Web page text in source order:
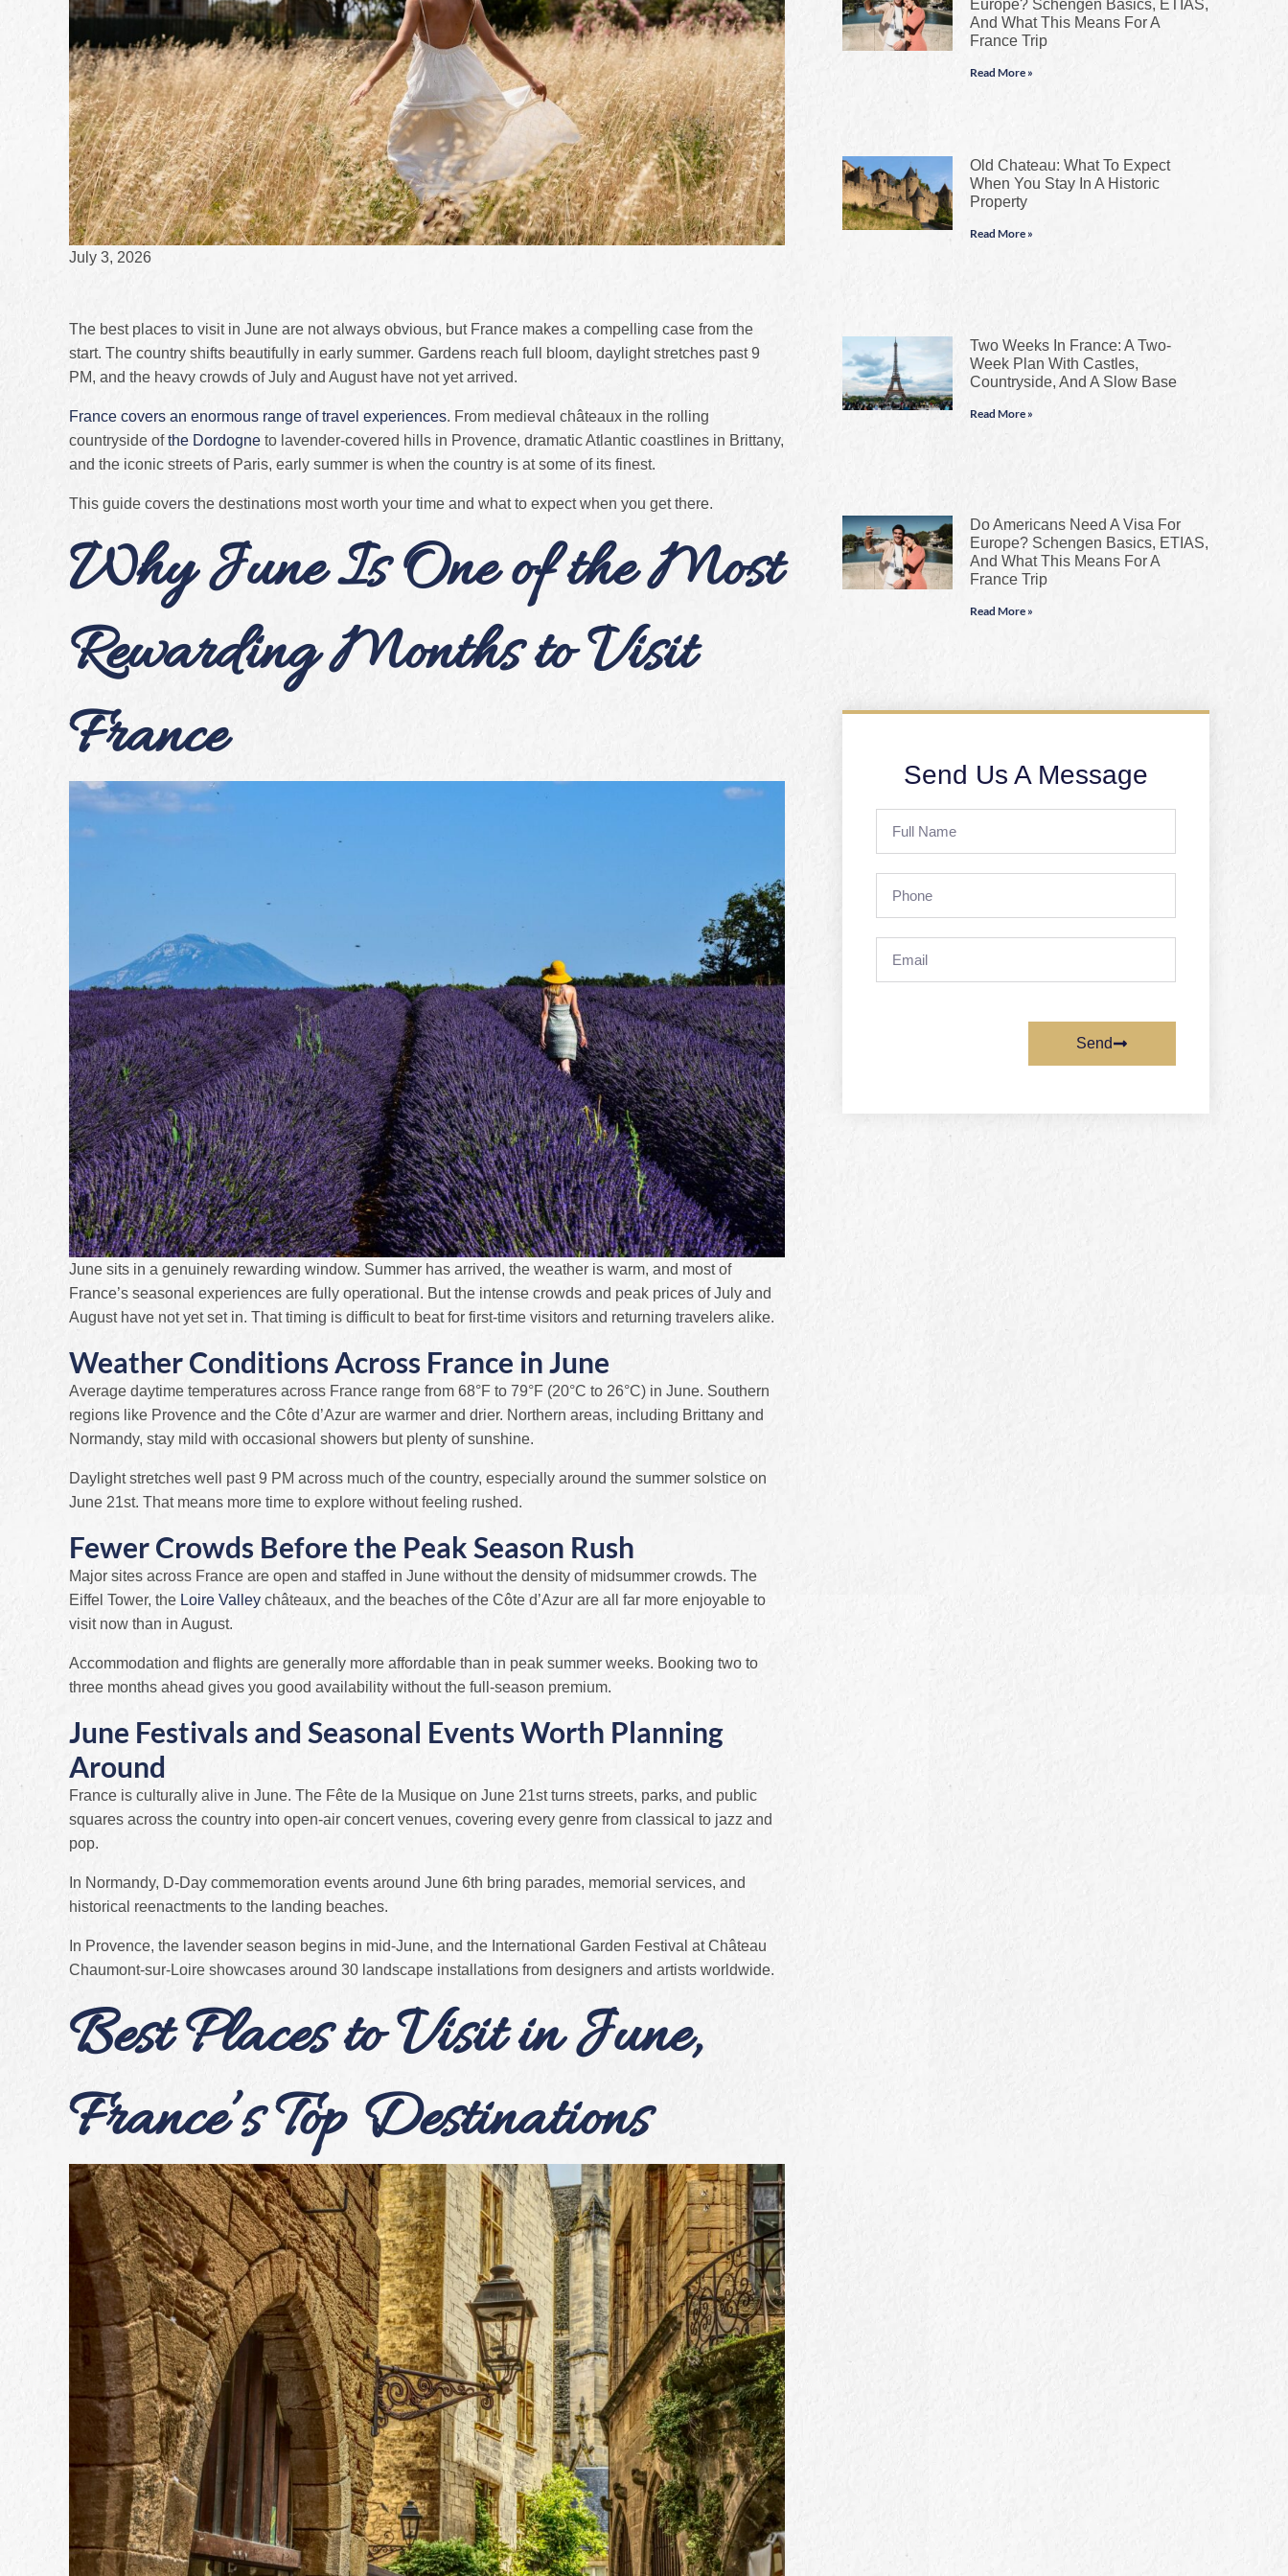
July 3, 2026
The best places to visit in June are not always obvious, but France makes a compelling case from the
start. The country shifts beautifully in early summer. Gardens reach full bloom, daylight stretches past 9
PM, and the heavy crowds of July and August have not yet arrived.
France covers an enormous range of travel experiences. From medieval châteaux in the rolling
countryside ofthe Dordogne to lavender-covered hills in Provence, dramatic Atlantic coastlines in Brittany,
and the iconic streets of Paris, early summer is when the country is at some of its finest.
This guide covers the destinations most worth your time and what to expect when you get there.
Why June Is One of the Most
Rewarding Months to Visit
France
June sits in a genuinely rewarding window. Summer has arrived, the weather is warm, and most of
France’s seasonal experiences are fully operational. But the intense crowds and peak prices of July and
August have not yet set in. That timing is difficult to beat for first-time visitors and returning travelers alike.
Weather Conditions Across France in June
Average daytime temperatures across France range from 68°F to 79°F (20°C to 26°C) in June. Southern
regions like Provence and the Côte d’Azur are warmer and drier. Northern areas, including Brittany and
Normandy, stay mild with occasional showers but plenty of sunshine.
Daylight stretches well past 9 PM across much of the country, especially around the summer solstice on
June 21st. That means more time to explore without feeling rushed.
Fewer Crowds Before the Peak Season Rush
Major sites across France are open and staffed in June without the density of midsummer crowds. The
Eiffel Tower, the Loire Valley châteaux, and the beaches of the Côte d’Azur are all far more enjoyable to
visit now than in August.
Accommodation and flights are generally more affordable than in peak summer weeks. Booking two to
three months ahead gives you good availability without the full-season premium.
June Festivals and Seasonal Events Worth Planning
Around
France is culturally alive in June. The Fête de la Musique on June 21st turns streets, parks, and public
squares across the country into open-air concert venues, covering every genre from classical to jazz and
pop.
In Normandy, D-Day commemoration events around June 6th bring parades, memorial services, and
historical reenactments to the landing beaches.
In Provence, the lavender season begins in mid-June, and the International Garden Festival at Château
Chaumont-sur-Loire showcases around 30 landscape installations from designers and artists worldwide.
Best Places to Visit in June,
France’s Top Destinations
Europe? Schengen Basics, ETIAS,
And What This Means For A
France Trip
Read More »
Old Chateau: What To Expect
When You Stay In A Historic
Property
Read More »
Two Weeks In France: A Two-
Week Plan With Castles,
Countryside, And A Slow Base
Read More »
Do Americans Need A Visa For
Europe? Schengen Basics, ETIAS,
And What This Means For A
France Trip
Read More »
Send Us A Message
Send